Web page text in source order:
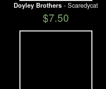
Doyley Brothers- Scaredycat
$7.50